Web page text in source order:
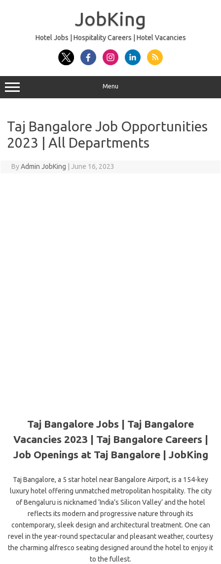
JobKing
Hotel Jobs | Hospitality Careers | Hotel Vacancies
Menu
Taj Bangalore Job Opportunities
2023 | All Departments
ByAdmin JobKing June 16, 2023
Taj Bangalore Jobs | Taj Bangalore
Vacancies 2023 | Taj Bangalore Careers |
Job Openings at Taj Bangalore | JobKing
Taj Bangalore, a 5 star hotel near Bangalore Airport, is a 154-key
luxury hotel offering unmatched metropolitan hospitality. The city
of Bengaluru is nicknamed ‘India’s Silicon Valley’ and the hotel
reflects its modern and progressive nature through its
contemporary, sleek design and architectural treatment. One can
revel in the year-round spectacular and pleasant weather, courtesy
the charming alfresco seating designed around the hotel to enjoy it
to the fullest.